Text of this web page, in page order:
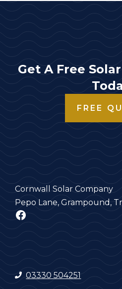
Get A Free
FREE
Cornwall Solar Company
Pepo Lane, Grampound,
Facebook
03330 504251